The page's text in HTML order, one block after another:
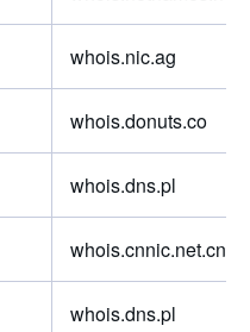
whois.nic.ag
whois.donuts.co
whois.dns.pl
whois.cnnic.net.cn
whois.dns.pl